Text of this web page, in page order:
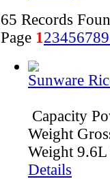
65 Records
Page 123456789
Sunware
Capacity
Weight
Weight
Details